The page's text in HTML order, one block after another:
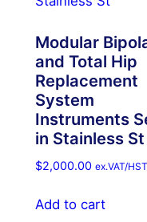
Modular
and Total Hip
Replacement
System
Instruments
in Stainless St
$2,000.00 ex.VAT/HST
Add to cart